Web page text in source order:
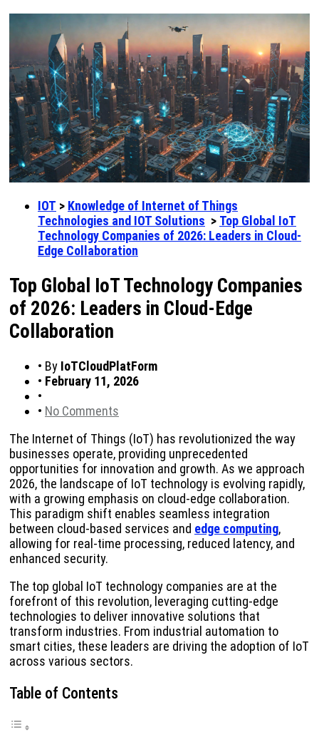
IOT > Knowledge of Internet of Things
Technologies and IOT Solutions > Top Global IoT
Technology Companies of 2026: Leaders in Cloud-
Edge Collaboration
Top Global IoT Technology Companies
of 2026: Leaders in Cloud-Edge
Collaboration
• By IoTCloudPlatForm
• February 11, 2026
•
• No Comments
The Internet of Things (IoT) has revolutionized the way
businesses operate, providing unprecedented
opportunities for innovation and growth. As we approach
2026, the landscape of IoT technology is evolving rapidly,
with a growing emphasis on cloud-edge collaboration.
This paradigm shift enables seamless integration
between cloud-based services and edge computing,
allowing for real-time processing, reduced latency, and
enhanced security.
The top global IoT technology companies are at the
forefront of this revolution, leveraging cutting-edge
technologies to deliver innovative solutions that
transform industries. From industrial automation to
smart cities, these leaders are driving the adoption of IoT
across various sectors.
Table of Contents